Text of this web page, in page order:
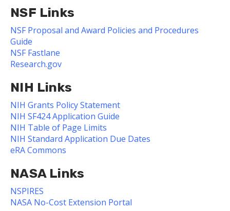
NSF Links
NSF Proposal and Award Policies and Procedures
Guide
NSF Fastlane
Research.gov
NIH Links
NIH Grants Policy Statement
NIH SF424 Application Guide
NIH Table of Page Limits
NIH Standard Application Due Dates
eRA Commons
NASA Links
NSPIRES
NASA No-Cost Extension Portal